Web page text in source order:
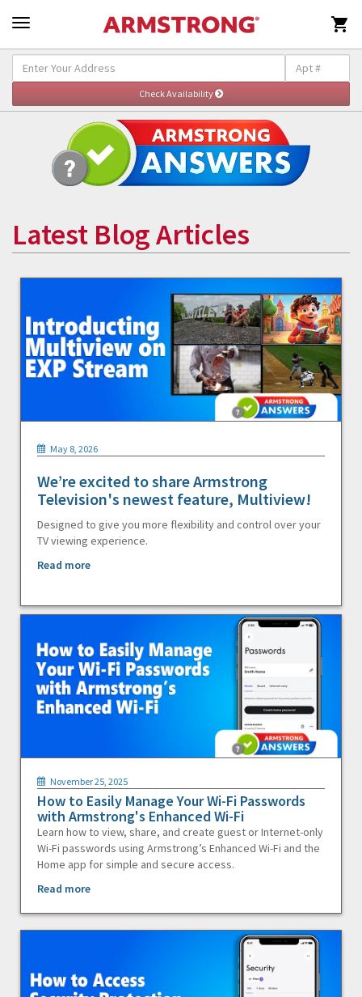

Latest Blog Articles
May 8, 2026
We’re excited to share Armstrong
Television's newest feature, Multiview!
Designed to give you more flexibility and control over your
TV viewing experience.
Read more
November 25, 2025
How to Easily Manage Your Wi-Fi Passwords
with Armstrong's Enhanced Wi-Fi
Learn how to view, share, and create guest or Internet-only
Wi-Fi passwords using Armstrong’s Enhanced Wi-Fi and the
Home app for simple and secure access.
Read more